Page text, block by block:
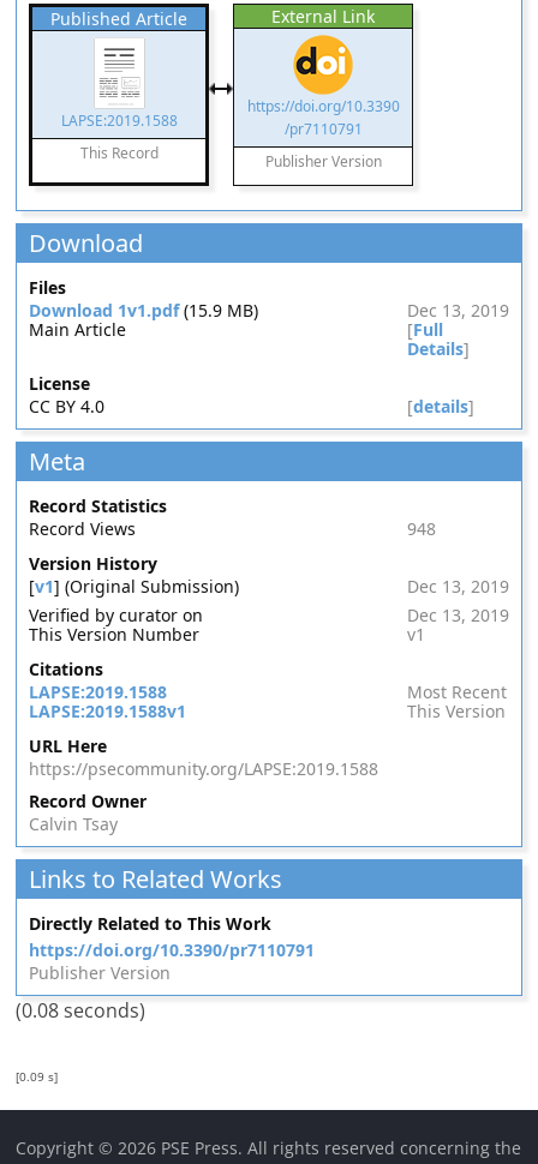
Published Article
LAPSE:2019.1588
This Record
External Link
https://doi.org/10.3390
/pr7110791
Publisher Version
Download
Files
Download 1v1.pdf(15.9 MB)
Dec 13, 2019
Main Article
[Full
Details]
License
CC BY 4.0
[details]
Meta
Record Statistics
Record Views
948
Version History
[v1] (Original Submission)
Dec 13, 2019
Verified by curator on
Dec 13, 2019
This Version Number
v1
Citations
LAPSE:2019.1588
Most Recent
LAPSE:2019.1588v1
This Version
URL Here
https://psecommunity.org/LAPSE:2019.1588
Record Owner
Calvin Tsay
Links to Related Works
Directly Related to This Work
https://doi.org/10.3390/pr7110791
Publisher Version
(0.08 seconds)
[0.09 s]
Copyright © 2026 PSE Press. All rights reserved concerning the